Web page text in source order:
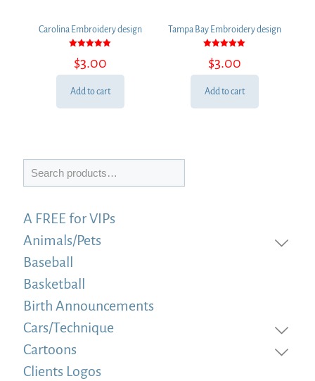
Carolina Embroidery design
5.00
out of 5
$3.00
Add to cart
Tampa Bay Embroidery design
5.00
out of 5
$3.00
Add to cart
A FREE for VIPs
Animals/Pets
Baseball
Basketball
Birth Announcements
Cars/Technique
Cartoons
Clients Logos